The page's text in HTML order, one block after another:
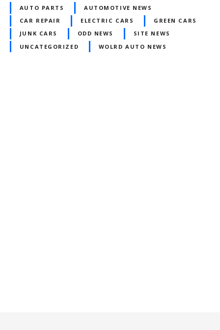
AUTO PARTS
AUTOMOTIVE NEWS
CAR REPAIR
ELECTRIC CARS
GREEN CARS
JUNK CARS
ODD NEWS
SITE NEWS
UNCATEGORIZED
WOLRD AUTO NEWS